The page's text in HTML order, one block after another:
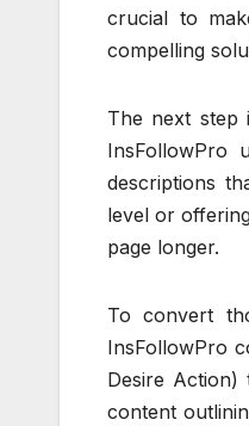
crucial to
compelling
The next step
InsFollowPro
descriptions
level or
page longer.
To convert
InsFollowPro
Desire
content